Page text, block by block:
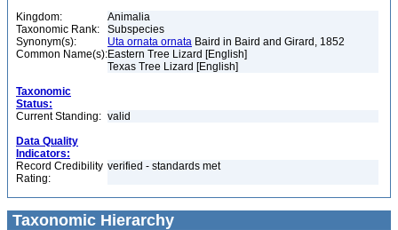
Kingdom:
Animalia
Taxonomic Rank:
Subspecies
Synonym(s):
Uta ornata ornata Baird in Baird and Girard, 1852
Common Name(s):Eastern Tree Lizard [English]
Texas Tree Lizard [English]
Taxonomic
Status:
Current Standing: valid
Data Quality
Indicators:
Record Credibility
Rating:
verified - standards met
Taxonomic Hierarchy